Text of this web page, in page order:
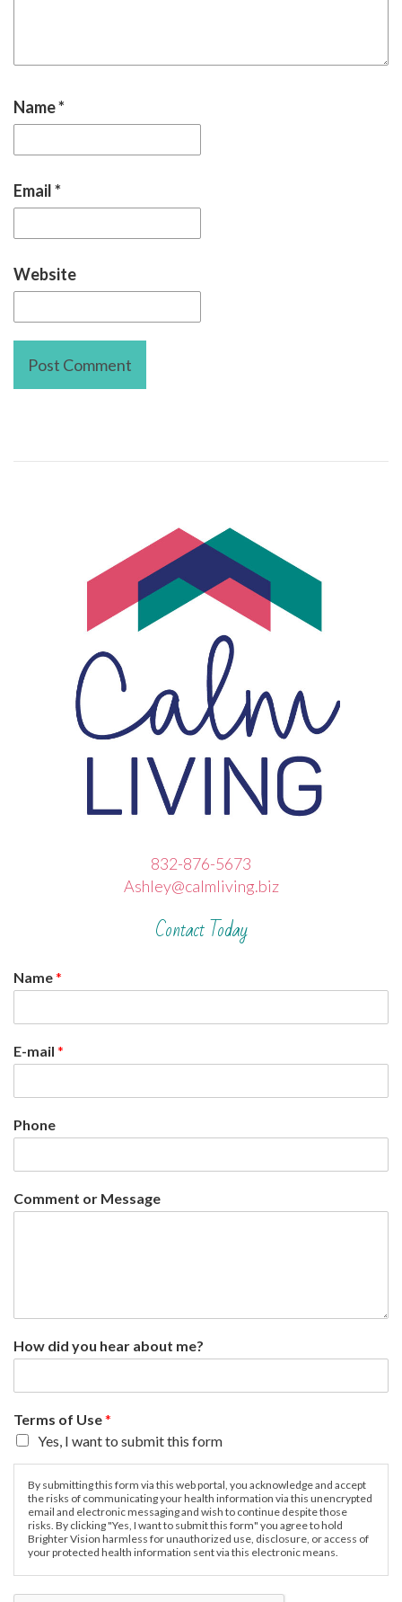
Name*
Email*
Website
832-876-5673
Ashley@calmliving.biz
Contact Today
Name*
E-mail *
Phone
Comment or Message
How did you hear about me?
Terms of Use*
Yes, I want to submit this form
By submitting this form via this web portal, you acknowledge and accept
the risks of communicating your health information via this unencrypted
email and electronic messaging and wish to continue despite those
risks. By clicking "Yes, I want to submit this form" you agree to hold
Brighter Vision harmless for unauthorized use, disclosure, or access of
your protected health information sent via this electronic means.